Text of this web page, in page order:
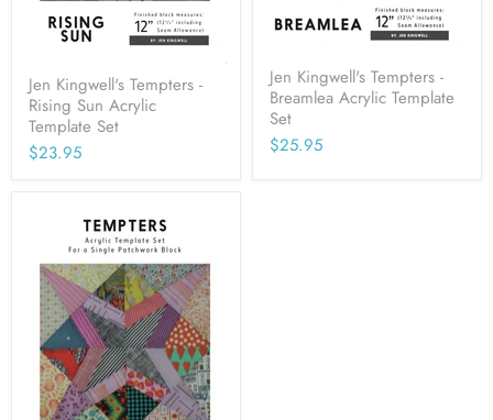
Jen Kingwell's Tempters -
Rising Sun Acrylic
Template Set
$23.95
Jen Kingwell's Tempters -
Breamlea Acrylic Template
Set
$25.95